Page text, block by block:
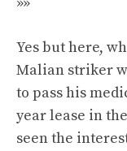
Yes but here,
Malian striker
to pass his
year lease in
seen the